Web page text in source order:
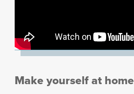
Make yourself at home